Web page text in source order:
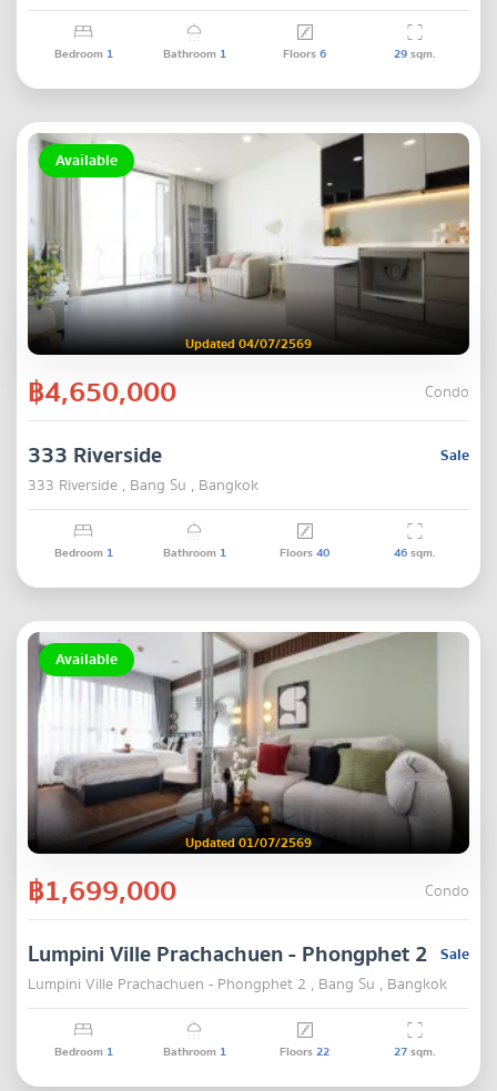
Bedroom 1 Bathroom 1 Floors6 29sqm.
Available
Updated 04/07/2569
฿4,650,000 Condo
Sale
333 Riverside
333 Riverside , Bang Su , Bangkok
Bedroom 1 Bathroom 1 Floors40 46sqm.
Available
Updated 01/07/2569
฿1,699,000 Condo
Sale
Lumpini Ville Prachachuen - Phongphet 2
Lumpini Ville Prachachuen - Phongphet 2 , Bang Su , Bangkok
Bedroom 1 Bathroom 1 Floors22 27sqm.